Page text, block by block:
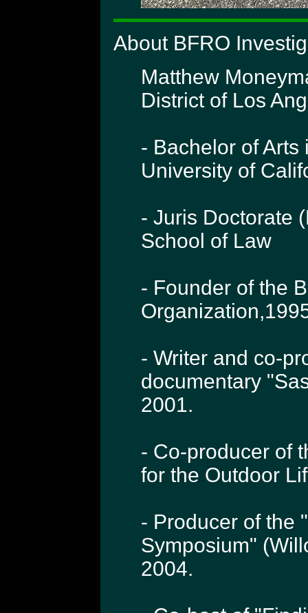
About BFRO
Matthew
District of Los
- Bachelor of
University of
- Juris Doctorate
School of Law
- Founder of the
- Writer and co-
documentary
2001.
- Co-producer of
for the Outdoor
- Producer of the
Symposium"
2004.